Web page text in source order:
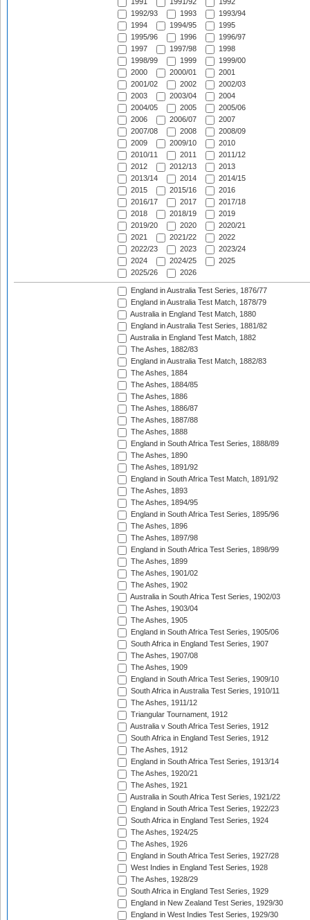
1991 1991/92
1992
1992/93
1993
1993/94
1994
1994/95
1995
1995/96
1996
1996/97
1997
1997/98
1998
1998/99
1999
1999/00
2000
2000/01
2001
2001/02
2002
2002/03
2003
2003/04
2004
2004/05
2005
2005/06
2006
2006/07
2007
2007/08
2008
2008/09
2009
2009/10
2010
2010/11
2011
2011/12
2012
2012/13
2013
2013/14
2014
2014/15
2015
2015/16
2016
2016/17
2017
2017/18
2018
2018/19
2019
2019/20
2020
2020/21
2021
2021/22
2022
2022/23
2023
2023/24
2024
2024/25
2025
2025/26
2026
England in Australia Test Series, 1876/77
England in Australia Test Match, 1878/79
Australia in England Test Match, 1880
England in Australia Test Series, 1881/82
Australia in England Test Match, 1882
The Ashes, 1882/83
England in Australia Test Match, 1882/83
The Ashes, 1884
The Ashes, 1884/85
The Ashes, 1886
The Ashes, 1886/87
The Ashes, 1887/88
The Ashes, 1888
England in South Africa Test Series, 1888/89
The Ashes, 1890
The Ashes, 1891/92
England in South Africa Test Match, 1891/92
The Ashes, 1893
The Ashes, 1894/95
England in South Africa Test Series, 1895/96
The Ashes, 1896
The Ashes, 1897/98
England in South Africa Test Series, 1898/99
The Ashes, 1899
The Ashes, 1901/02
The Ashes, 1902
Australia in South Africa Test Series, 1902/03
The Ashes, 1903/04
The Ashes, 1905
England in South Africa Test Series, 1905/06
South Africa in England Test Series, 1907
The Ashes, 1907/08
The Ashes, 1909
England in South Africa Test Series, 1909/10
South Africa in Australia Test Series, 1910/11
The Ashes, 1911/12
Triangular Tournament, 1912
Australia v South Africa Test Series, 1912
South Africa in England Test Series, 1912
The Ashes, 1912
England in South Africa Test Series, 1913/14
The Ashes, 1920/21
The Ashes, 1921
Australia in South Africa Test Series, 1921/22
England in South Africa Test Series, 1922/23
South Africa in England Test Series, 1924
The Ashes, 1924/25
The Ashes, 1926
England in South Africa Test Series, 1927/28
West Indies in England Test Series, 1928
The Ashes, 1928/29
South Africa in England Test Series, 1929
England in New Zealand Test Series, 1929/30
England in West Indies Test Series, 1929/30